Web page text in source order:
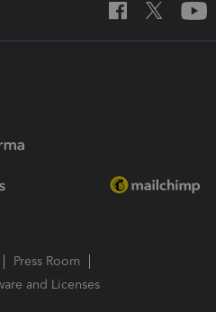
Press Room
and Licenses